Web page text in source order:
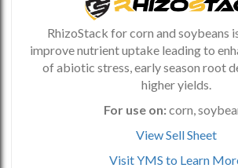
RhizoStack for corn and soybeans
improve nutrient uptake leading to
of abiotic stress, early season root
higher yields.
For use on:corn,
View Sell Sheet
Visit YMS to Learn